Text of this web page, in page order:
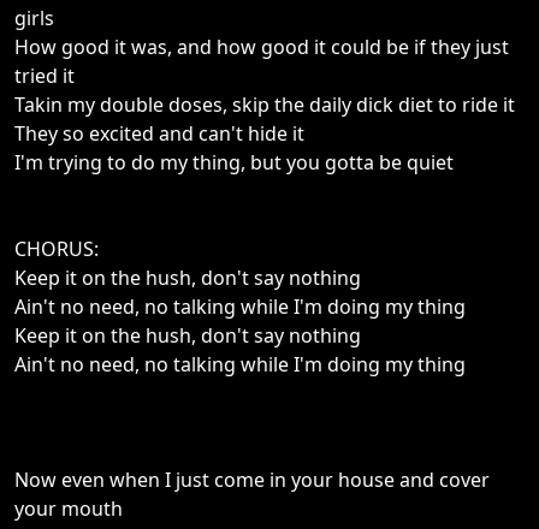
girls
How good it was, and how good it could be if they just
tried it
Takin my double doses, skip the daily dick diet to ride it
They so excited and can't hide it
I'm trying to do my thing, but you gotta be quiet
CHORUS:
Keep it on the hush, don't say nothing
Ain't no need, no talking while I'm doing my thing
Keep it on the hush, don't say nothing
Ain't no need, no talking while I'm doing my thing
Now even when I just come in your house and cover
your mouth